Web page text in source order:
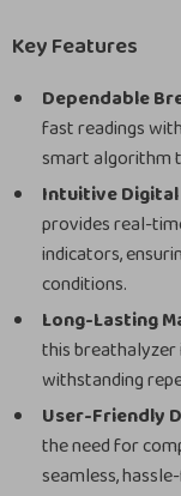
Key Features
Dependable
fast readings
smart algorithm
Intuitive Digital
provides real-
indicators,
conditions.
Long-Lasting
this breathalyzer
withstanding
User-Friendly
the need for
seamless,